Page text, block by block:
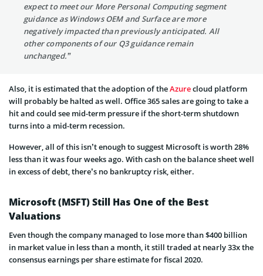
expect to meet our More Personal Computing segment
guidance as Windows OEM and Surface are more
negatively impacted than previously anticipated. All
other components of our Q3 guidance remain
unchanged.”
Also, it is estimated that the adoption of theAzurecloud platform
will probably be halted as well. Office 365 sales are going to take a
hit and could see mid-term pressure if the short-term shutdown
turns into a mid-term recession.
However, all of this isn’t enough to suggest Microsoft is worth 28%
less than it was four weeks ago. With cash on the balance sheet well
in excess of debt, there’s no bankruptcy risk, either.
Microsoft (MSFT) Still Has One of the Best
Valuations
Even though the company managed to lose more than $400 billion
in market value in less than a month, it still traded at nearly 33x the
consensus earnings per share estimate for fiscal 2020.